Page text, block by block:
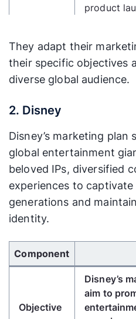
product
Budget
Plan
budget for
product
Plan
FIFA
Measure
ment and
Coca-
volumes,
their
and
Adapt
Based on
may
product
channels
They adapt their
their specific objectives
diverse global audience.
2. Disney
Disney’s marketing plan
global entertainment
beloved IPs, diversified
experiences to captivate
generations and
identity.
Use Left/Right arrow
Component
Objective
Disney’s
aim to